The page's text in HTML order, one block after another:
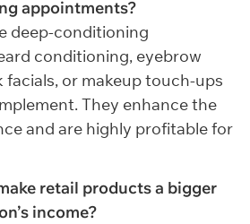
appointments?
deep-conditioning
conditioning, eyebrow
facials, or makeup touch-ups
They enhance the
and are highly profitable for
retail products a bigger
income?